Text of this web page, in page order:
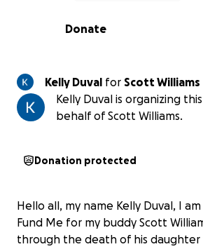
0% complete
Donate
Kelly Duval for Scott Williams
Kelly Duval is organizing
behalf of Scott Williams.
Donation protected
Hello all, my name Kelly Duval, I
Fund Me for my buddy Scott
through the death of his daughter